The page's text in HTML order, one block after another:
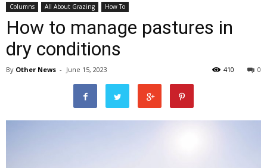
Columns All About Grazing How To
How to manage pastures in
dry conditions
By Other News - June 15, 2023 0
410